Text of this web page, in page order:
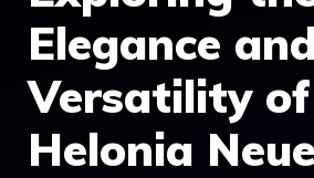
Elegance
Versatility of
Helonia Neue